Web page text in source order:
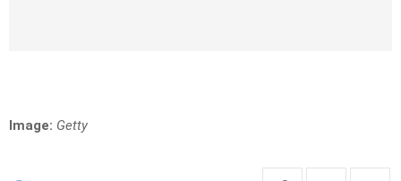
Image: Getty